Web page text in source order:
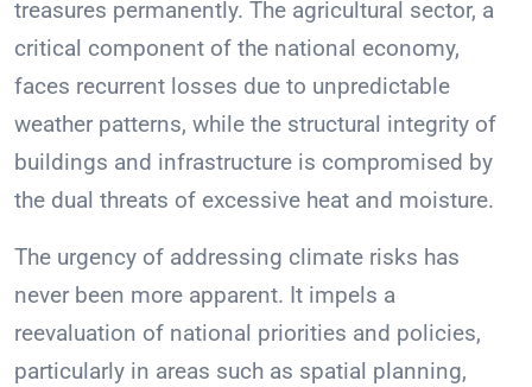
treasures permanently. The agricultural sector, a
critical component of the national economy,
faces recurrent losses due to unpredictable
weather patterns, while the structural integrity of
buildings and infrastructure is compromised by
the dual threats of excessive heat and moisture.
The urgency of addressing climate risks has
never been more apparent. It impels a
reevaluation of national priorities and policies,
particularly in areas such as spatial planning,